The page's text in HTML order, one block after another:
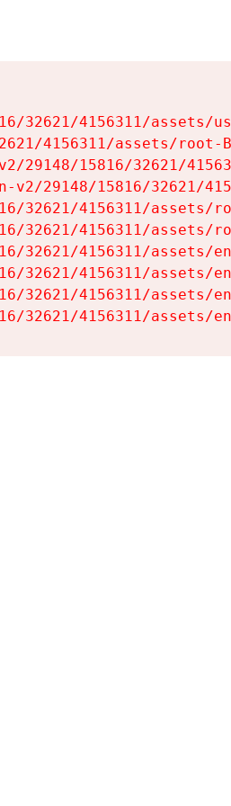
32621/4156311/assets/
4156311/assets/root-
29148/15816/32621/
29148/15816/32621/
32621/4156311/assets/
32621/4156311/assets/
32621/4156311/assets/
32621/4156311/assets/
32621/4156311/assets/
32621/4156311/assets/